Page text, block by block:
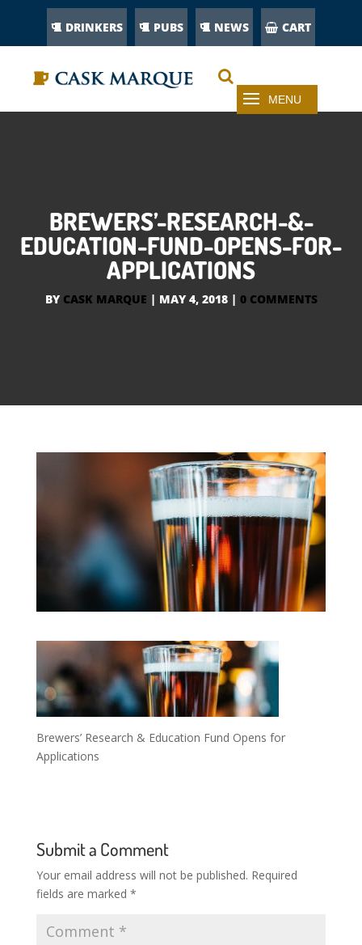
DRINKERS PUBS NEWS CART
BREWERS’-RESEARCH-&-
EDUCATION-FUND-OPENS-FOR-
APPLICATIONS
BY CASK MARQUE | MAY 4, 2018| 0 COMMENTS
Brewers’ Research & Education Fund Opens for
Applications
Submit a Comment
Your email address will not be published. Required
fields are marked *